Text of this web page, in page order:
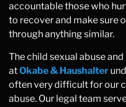
accountable those who
to recover and make sure
through anything similar.
The child sexual abuse
atOkabe & Haushalter
often very difficult for our
abuse. Our legal team